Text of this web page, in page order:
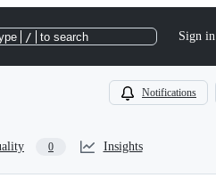
/ to search Sign in
Notifications
0 Insights